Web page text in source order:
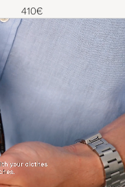
410€